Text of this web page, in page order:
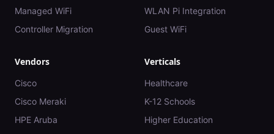
Managed WiFi
Controller Migration
WLAN Pi Integration
Guest WiFi
Vendors
Cisco
Cisco Meraki
HPE Aruba
Verticals
Healthcare
K-12 Schools
Higher Education